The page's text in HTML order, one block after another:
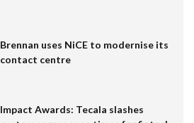
Brennan uses NiCE to modernise its
contact centre
Impact Awards: Tecala slashes